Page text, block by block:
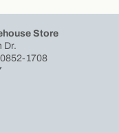
Store
Dr.
1708